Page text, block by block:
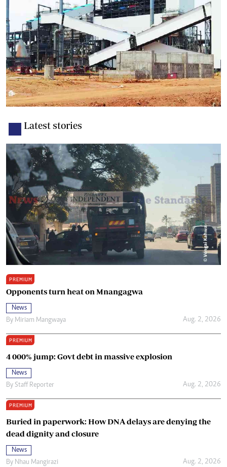
Latest stories
PREMIUM
Opponents turn heat on Mnangagwa
News
By Miriam Mangwaya Aug. 2, 2026
PREMIUM
4 000% jump: Govt debt in massive explosion
News
By Staff Reporter Aug. 2, 2026
PREMIUM
Buried in paperwork: How DNA delays are denying the
dead dignity and closure
News
By Nhau Mangirazi Aug. 2, 2026